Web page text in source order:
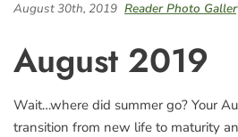
August 30th, 2019 Reader Photo
August 2019
Wait…where did summer go? Your
transition from new life to maturity